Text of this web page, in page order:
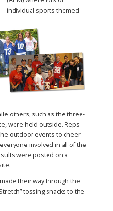
individual sports themed
others, such as the three-
were held outside. Reps
outdoor events to cheer
involved in all of the
were posted on a
their way through the
tossing snacks to the